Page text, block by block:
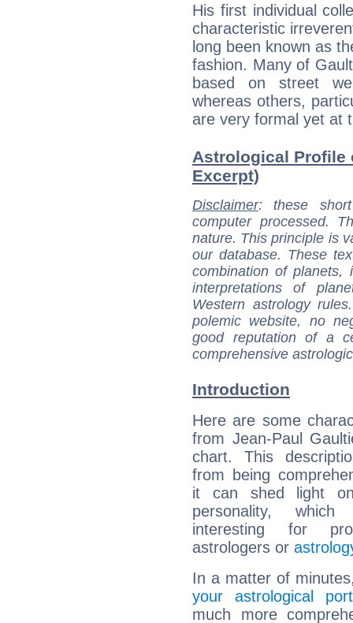
His first individual
characteristic
long been known as
fashion. Many of
based on street
whereas others,
are very formal yet at
Astrological Profile
Excerpt)
Disclaimer: these
computer processed.
nature. This principle is
our database. These
combination of
interpretations of
Western astrology
polemic website, no
good reputation of a
comprehensive
Introduction
Here are some
from Jean-Paul
chart. This
from being
it can shed light
personality,
interesting for
astrologers or
In a matter of
your astrological
much more